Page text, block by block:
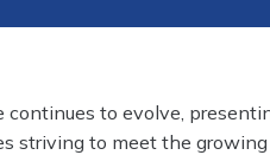
continues to evolve,
striving to meet the